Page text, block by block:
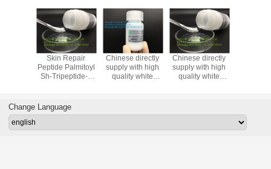
Skin Repair
Peptide Palmitoyl
Sh-Tripeptide-4
Chinese directly
supply with high
quality white
Chinese directly
supply with high
quality white
Change Language